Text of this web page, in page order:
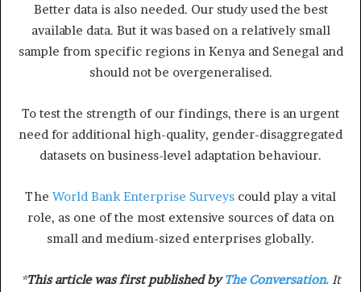
Better data is also needed. Our study used the best
available data. But it was based on a relatively small
sample from specific regions in Kenya and Senegal and
should not be overgeneralised.
To test the strength of our findings, there is an urgent
need for additional high-quality, gender-disaggregated
datasets on business-level adaptation behaviour.
The World Bank Enterprise Surveys could play a vital
role, as one of the most extensive sources of data on
small and medium-sized enterprises globally.
*This article was first published byThe Conversation. It